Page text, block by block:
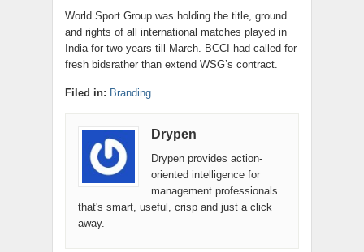
World Sport Group was holding the title, ground
and rights of all international matches played in
India for two years till March. BCCI had called for
fresh bidsrather than extend WSG’s contract.
Filed in: Branding
Drypen
Drypen provides action-
oriented intelligence for
management professionals
that's smart, useful, crisp and just a click
away.